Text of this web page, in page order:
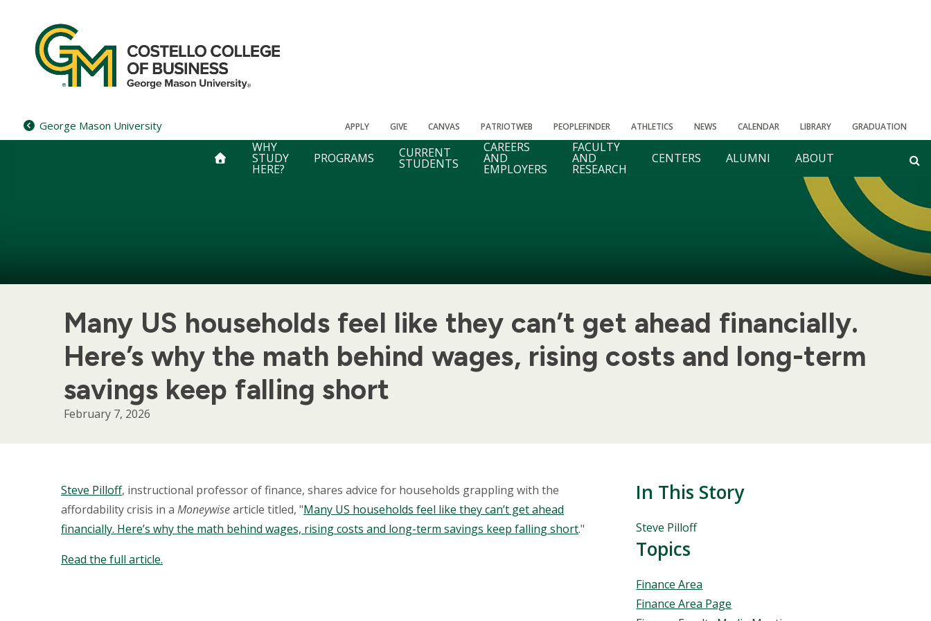
content
George Mason University APPLY GIVE CANVAS PATRIOTWEB PEOPLEFINDER ATHLETICS NEWS CALENDAR LIBRARY GRADUATION
WHY
STUDY
HERE?
PROGRAMS CURRENT
STUDENTS
CAREERS
AND
EMPLOYERS
FACULTY
AND
RESEARCH
CENTERS ALUMNI ABOUT
Many US households feel like they can’t get ahead financially.
Here’s why the math behind wages, rising costs and long-term
savings keep falling short
February 7, 2026
Body
Steve Pilloff, instructional professor of finance, shares advice for households grappling with the
affordability crisis in a Moneywisearticle titled, "Many US households feel like they can’t get ahead
financially. Here’s why the math behind wages, rising costs and long-term savings keep falling short."
Read the full article.
In This Story
People
Mentioned
in
Story
Steve Pilloff
Topics
Topics
Finance Area
Finance Area Page